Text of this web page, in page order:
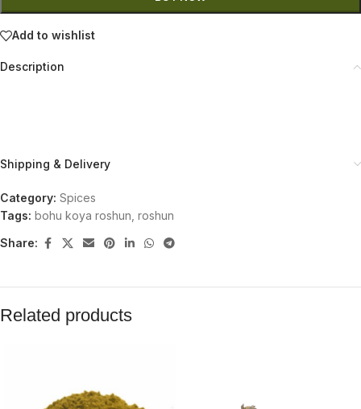
Add to wishlist
Description
Shipping & Delivery
Category: Spices
Tags: bohu koya roshun roshun
Share:
Related products